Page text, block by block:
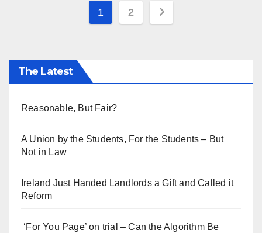
Posts
1 2
The Latest
Reasonable, But Fair?
A Union by the Students, For the Students – But
Not in Law
Ireland Just Handed Landlords a Gift and Called it
Reform
‘For You Page’ on trial – Can the Algorithm Be